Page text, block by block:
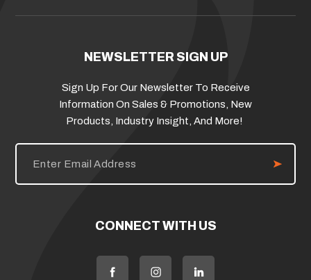
NEWSLETTER SIGN UP
Sign Up For Our Newsletter To Receive
Information On Sales & Promotions, New
Products, Industry Insight, And More!
E
i
CONNECT WITH US